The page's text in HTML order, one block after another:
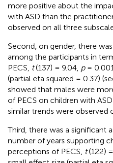
more positive about the
with ASD than the
observed on all three
Second, on gender, there
among the participants in
PECS, t(137) = 9.04, p=
(partial eta squared = 0.37)
showed that males were
of PECS on children with
similar trends were observed
Third, there was a significant
number of years supporting
perceptions of PECS, t(122)